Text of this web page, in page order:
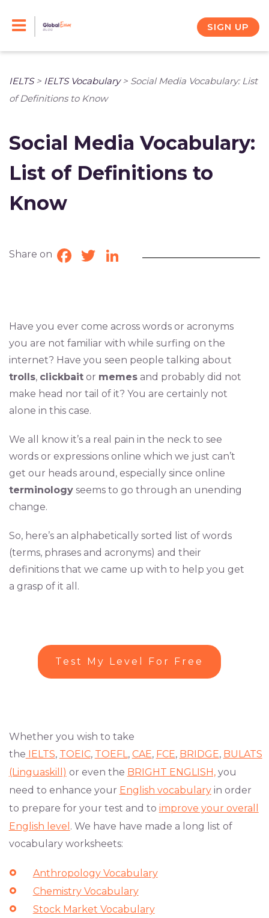
SIGN UP
IELTS> IELTS Vocabulary> Social Media Vocabulary: List
of Definitions to Know
Social Media Vocabulary:
List of Definitions to
Know
Share on Facebook
TwitterLinkedIn
Have you ever come across words or acronyms
you are not familiar with while surfing on the
internet? Have you seen people talking about
trolls, clickbaitor memesand probably did not
make head nor tail of it? You are certainly not
alone in this case.
We all know it’s a real pain in the neck to see
words or expressions online which we just can’t
get our heads around, especially since online
terminologyseems to go through an unending
change.
So, here’s an alphabetically sorted list of words
(terms, phrases and acronyms) and their
definitions that we came up with to help you get
a grasp of it all.
Test My Level For Free
Whether you wish to take
the IELTS, TOEIC, TOEFL, CAE, FCE, BRIDGE, BULATS
(Linguaskill) or even the BRIGHT ENGLISH,you
need to enhance your English vocabularyin order
to prepare for your test and to improve your overall
English level . We have have made a long list of
vocabulary worksheets:
Anthropology Vocabulary
Chemistry Vocabulary
Stock Market Vocabulary